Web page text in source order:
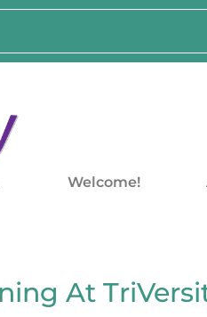
Welcome!
At